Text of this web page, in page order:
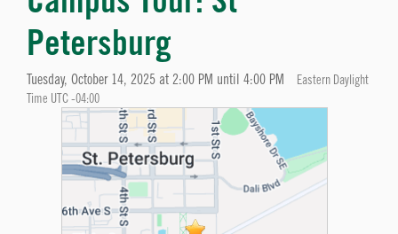
Petersburg
Tuesday, October 14, 2025 at 2:00 PM until 4:00 PM
Eastern Daylight
Time UTC -04:00